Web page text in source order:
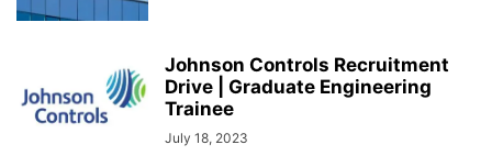
Johnson Controls Recruitment
Drive | Graduate Engineering
Trainee
July 18, 2023